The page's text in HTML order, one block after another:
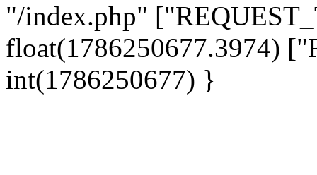
"/index.php"
float(1786250677.3974)
int(1786250677) }